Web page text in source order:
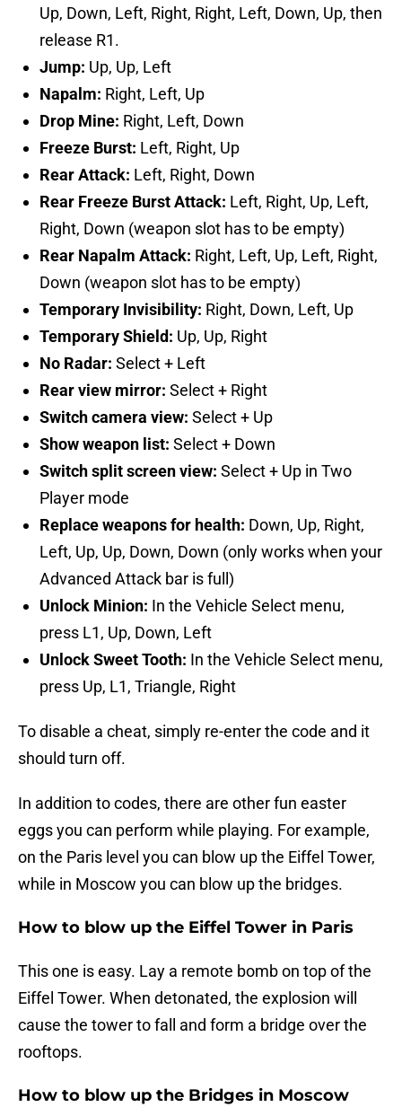
Up, Down, Left, Right, Right, Left, Down, Up, then
release R1.
Jump: Up, Up, Left
Napalm: Right, Left, Up
Drop Mine: Right, Left, Down
Freeze Burst: Left, Right, Up
Rear Attack: Left, Right, Down
Rear Freeze Burst Attack: Left, Right, Up, Left,
Right, Down (weapon slot has to be empty)
Rear Napalm Attack: Right, Left, Up, Left, Right,
Down (weapon slot has to be empty)
Temporary Invisibility: Right, Down, Left, Up
Temporary Shield: Up, Up, Right
No Radar: Select + Left
Rear view mirror: Select + Right
Switch camera view: Select + Up
Show weapon list: Select + Down
Switch split screen view: Select + Up in Two
Player mode
Replace weapons for health: Down, Up, Right,
Left, Up, Up, Down, Down (only works when your
Advanced Attack bar is full)
Unlock Minion: In the Vehicle Select menu,
press L1, Up, Down, Left
Unlock Sweet Tooth: In the Vehicle Select menu,
press Up, L1, Triangle, Right
To disable a cheat, simply re-enter the code and it
should turn off.
In addition to codes, there are other fun easter
eggs you can perform while playing. For example,
on the Paris level you can blow up the Eiffel Tower,
while in Moscow you can blow up the bridges.
How to blow up the Eiffel Tower in Paris
This one is easy. Lay a remote bomb on top of the
Eiffel Tower. When detonated, the explosion will
cause the tower to fall and form a bridge over the
rooftops.
How to blow up the Bridges in Moscow